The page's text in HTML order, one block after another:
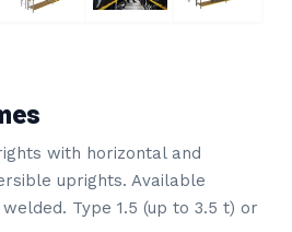
with horizontal and
uprights. Available
Type 1.5 (up to 3.5 t) or